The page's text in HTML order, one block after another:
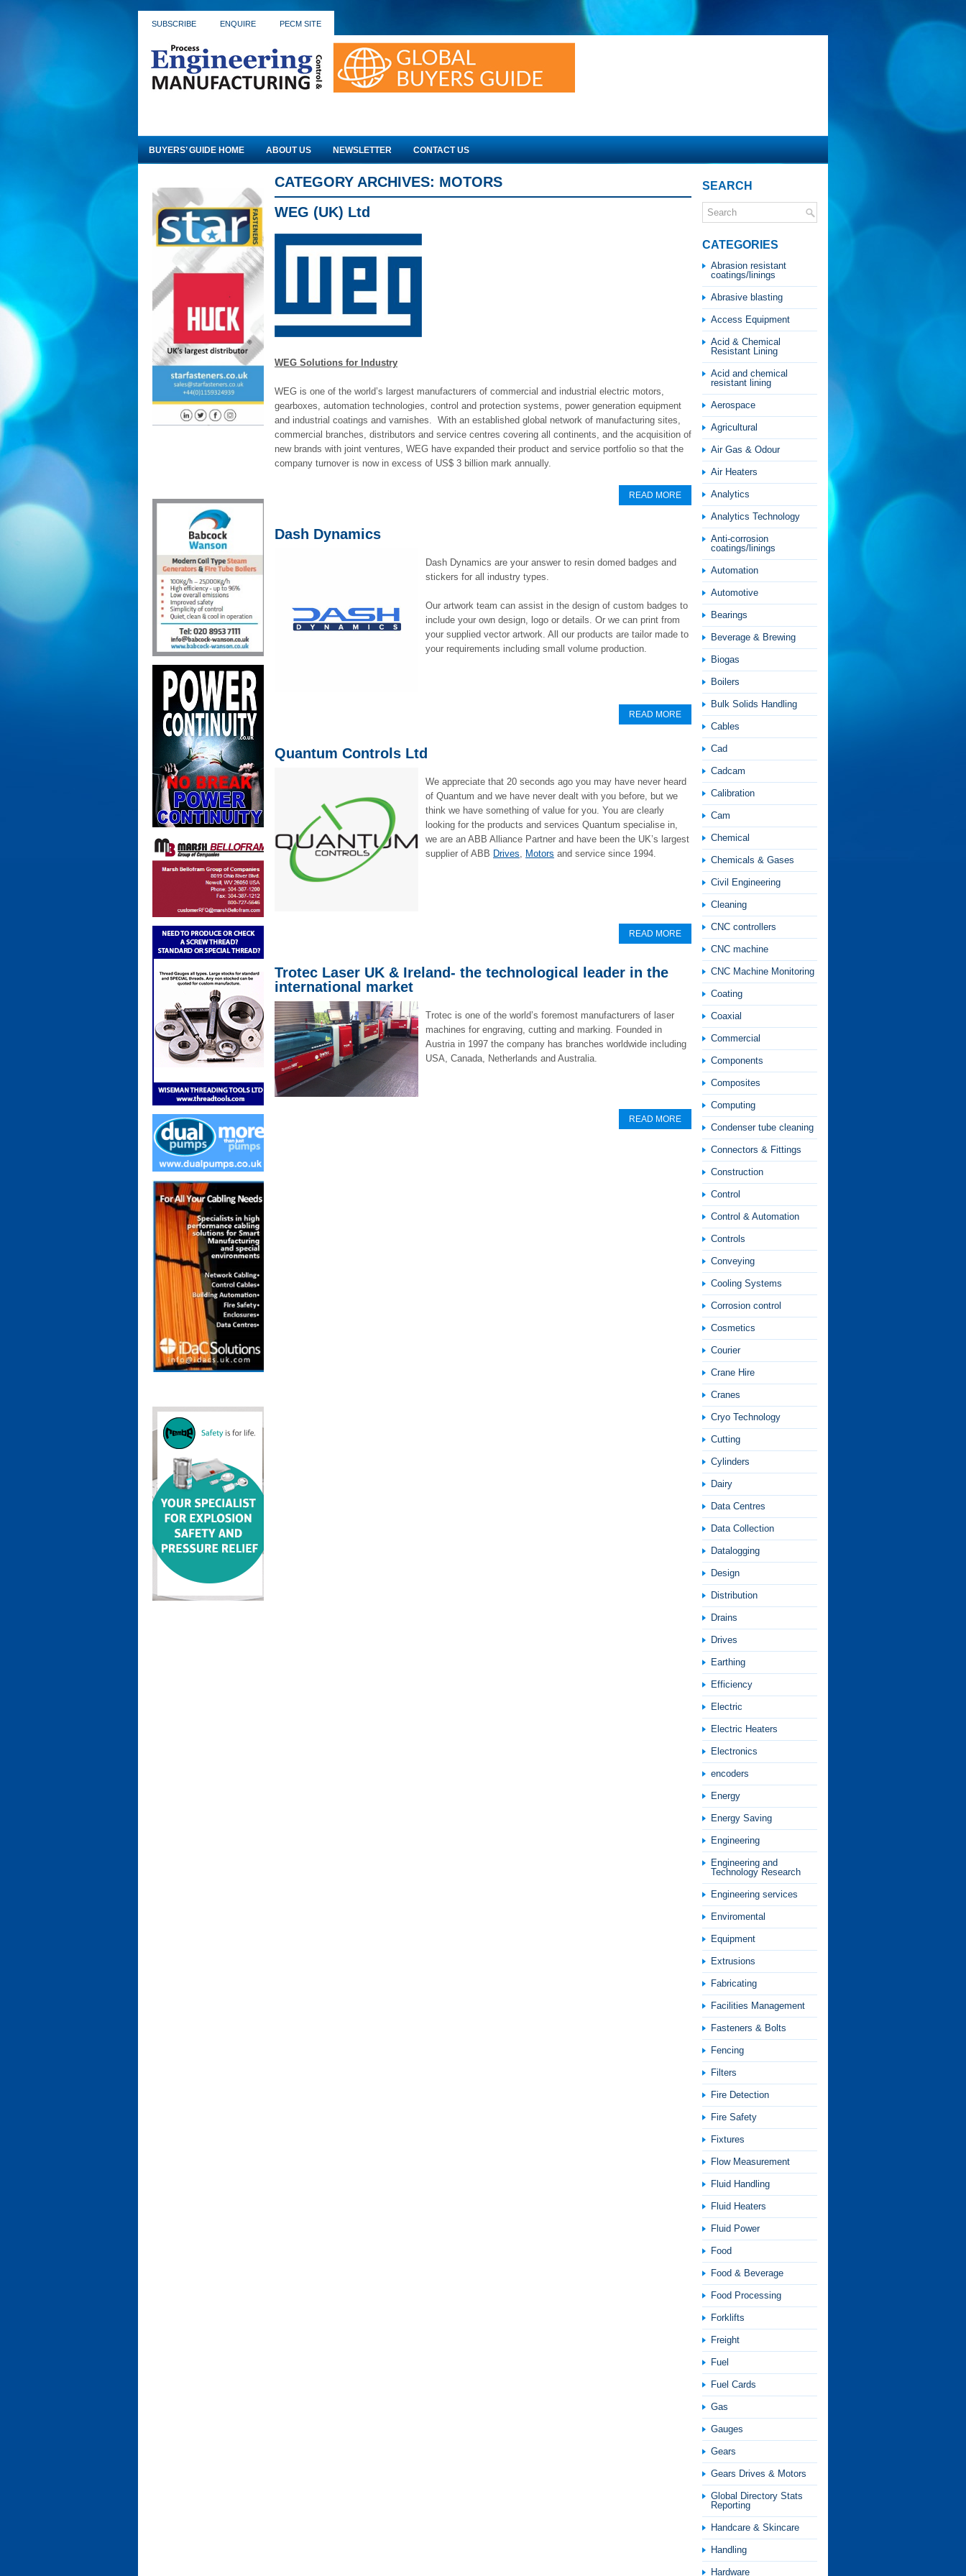
SUBSCRIBE ENQUIRE PECM SITE
BUYERS’ GUIDE HOME ABOUT US NEWSLETTER CONTACT US
CATEGORY ARCHIVES: MOTORS
WEG (UK) Ltd
WEG Solutions for Industry
WEG is one of the world’s largest manufacturers of commercial and industrial electric motors,
gearboxes, automation technologies, control and protection systems, power generation equipment
and industrial coatings and varnishes. With an established global network of manufacturing sites,
commercial branches, distributors and service centres covering all continents, and the acquisition of
new brands with joint ventures, WEG have expanded their product and service portfolio so that the
company turnover is now in excess of US$ 3 billion mark annually.
READ MORE
Dash Dynamics
Dash Dynamics are your answer to resin domed badges and
stickers for all industry types.
Our artwork team can assist in the design of custom badges to
include your own design, logo or details. Or we can print from
your supplied vector artwork. All our products are tailor made to
your requirements including small volume production.
READ MORE
Quantum Controls Ltd
We appreciate that 20 seconds ago you may have never heard
of Quantum and we have never dealt with you before, but we
think we have something of value for you. You are clearly
looking for the products and services Quantum specialise in,
we are an ABB Alliance Partner and have been the UK’s largest
supplier of ABB Drives Motors and service since 1994.
READ MORE
Trotec Laser UK & Ireland- the technological leader in the
international market
Trotec is one of the world’s foremost manufacturers of laser
machines for engraving, cutting and marking. Founded in
Austria in 1997 the company has branches worldwide including
USA, Canada, Netherlands and Australia.
READ MORE
SEARCH
CATEGORIES
Abrasion resistant
coatings/linings
Abrasive blasting
Access Equipment
Acid & Chemical
Resistant Lining
Acid and chemical
resistant lining
Aerospace
Agricultural
Air Gas & Odour
Air Heaters
Analytics
Analytics Technology
Anti-corrosion
coatings/linings
Automation
Automotive
Bearings
Beverage & Brewing
Biogas
Boilers
Bulk Solids Handling
Cables
Cad
Cadcam
Calibration
Cam
Chemical
Chemicals & Gases
Civil Engineering
Cleaning
CNC controllers
CNC machine
CNC Machine Monitoring
Coating
Coaxial
Commercial
Components
Composites
Computing
Condenser tube cleaning
Connectors & Fittings
Construction
Control
Control & Automation
Controls
Conveying
Cooling Systems
Corrosion control
Cosmetics
Courier
Crane Hire
Cranes
Cryo Technology
Cutting
Cylinders
Dairy
Data Centres
Data Collection
Datalogging
Design
Distribution
Drains
Drives
Earthing
Efficiency
Electric
Electric Heaters
Electronics
encoders
Energy
Energy Saving
Engineering
Engineering and
Technology Research
Engineering services
Enviromental
Equipment
Extrusions
Fabricating
Facilities Management
Fasteners & Bolts
Fencing
Filters
Fire Detection
Fire Safety
Fixtures
Flow Measurement
Fluid Handling
Fluid Heaters
Fluid Power
Food
Food & Beverage
Food Processing
Forklifts
Freight
Fuel
Fuel Cards
Gas
Gauges
Gears
Gears Drives & Motors
Global Directory Stats
Reporting
Handcare & Skincare
Handling
Hardware